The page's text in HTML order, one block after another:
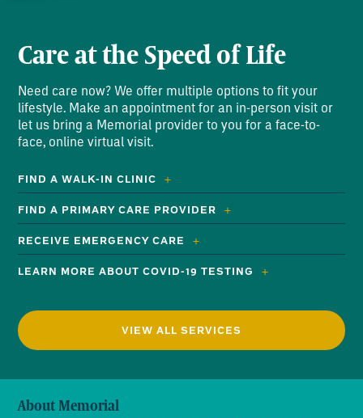
Care at the Speed of Life
Need care now? We offer multiple options to fit your
lifestyle. Make an appointment for an in-person visit or
let us bring a Memorial provider to you for a face-to-
face, online virtual visit.
FIND A WALK-IN CLINIC
FIND A PRIMARY CARE PROVIDER
RECEIVE EMERGENCY CARE
LEARN MORE ABOUT COVID-19 TESTING
VIEW ALL SERVICES
About Memorial